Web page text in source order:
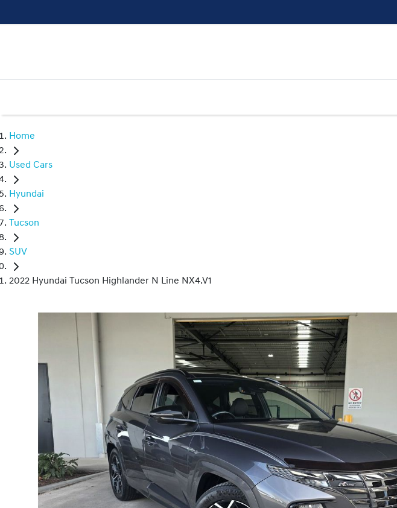
Home
Used Cars
Hyundai
Tucson
SUV
2022 Hyundai Tucson Highlander N Line NX4.V1